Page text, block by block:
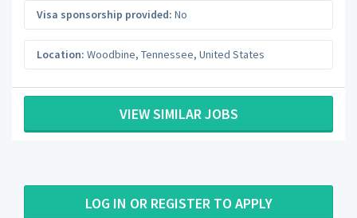
Visa sponsorship provided: No
Location: Woodbine, Tennessee, United States
VIEW SIMILAR JOBS
LOG IN OR REGISTER TO APPLY